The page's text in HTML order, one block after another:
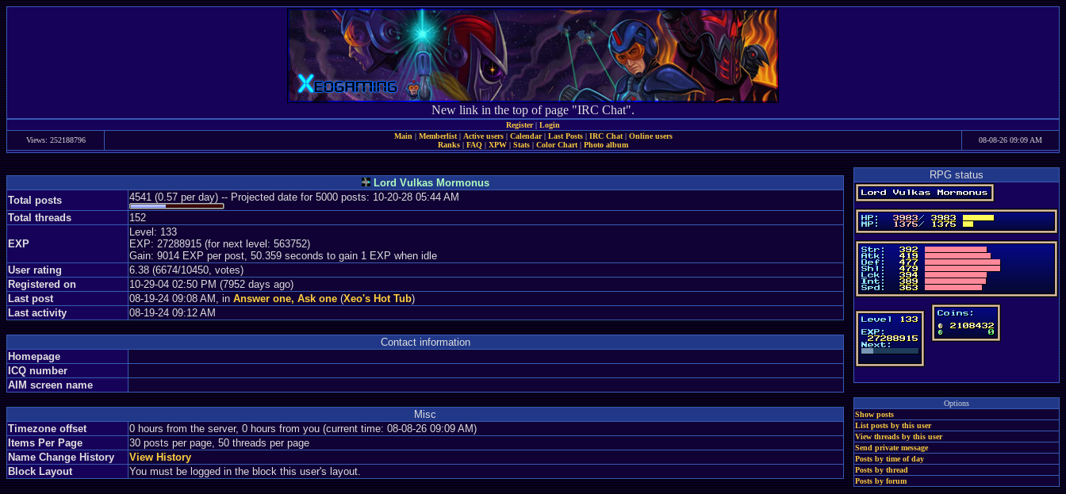
New link in the top of page "IRC Chat".
Register| Login
Views: 252188796
Main | Memberlist| Active users| Calendar| Last Posts| IRC Chat| Online users
Ranks | FAQ | XPW | Stats | Color Chart | Photo album
08-08-26 09:09 AM
Lord Vulkas Mormonus
Total posts
4541 (0.57 per day) -- Projected date for 5000 posts: 10-20-28 05:44 AM
Total threads
152
EXP
Level: 133
EXP: 27288915 (for next level: 563752)
Gain: 9014 EXP per post, 50.359 seconds to gain 1 EXP when idle
User rating
6.38 (6674/10450, votes)
Registered on
10-29-04 02:50 PM (7952 days ago)
Last post
08-19-24 09:08 AM, in Answer one, Ask one (Xeo's Hot Tub)
Last activity
08-19-24 09:12 AM
Contact information
Homepage
ICQ number
AIM screen name
Misc
Timezone offset
0 hours from the server, 0 hours from you (current time: 08-08-26 09:09 AM)
Items Per Page
30 posts per page, 50 threads per page
Name Change History
View History
Block Layout
You must be logged in the block this user's layout.
RPG status
Options
Show posts
List posts by this user
View threads by this user
Send private message
Posts by time of day
Posts by thread
Posts by forum